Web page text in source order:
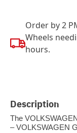
Order by 2
Wheels
hours.
Description
The
– VOLKSWAGEN